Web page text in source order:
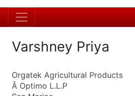
Varshney Priya
Orgatek Agricultural Products
Â Optimo L.L.P